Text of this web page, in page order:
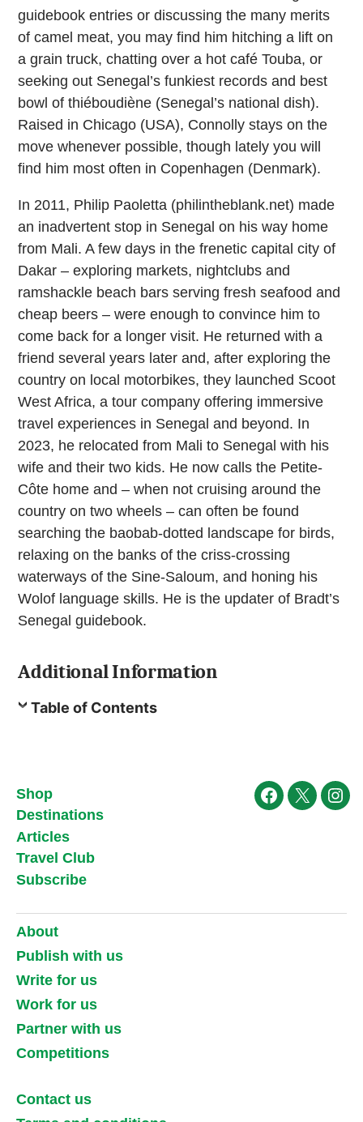
guidebook entries or discussing the many merits
of camel meat, you may find him hitching a lift on
a grain truck, chatting over a hot café Touba, or
seeking out Senegal’s funkiest records and best
bowl of thiéboudiène (Senegal’s national dish).
Raised in Chicago (USA), Connolly stays on the
move whenever possible, though lately you will
find him most often in Copenhagen (Denmark).
In 2011, Philip Paoletta (philintheblank.net) made
an inadvertent stop in Senegal on his way home
from Mali. A few days in the frenetic capital city of
Dakar – exploring markets, nightclubs and
ramshackle beach bars serving fresh seafood and
cheap beers – were enough to convince him to
come back for a longer visit. He returned with a
friend several years later and, after exploring the
country on local motorbikes, they launched Scoot
West Africa, a tour company offering immersive
travel experiences in Senegal and beyond. In
2023, he relocated from Mali to Senegal with his
wife and their two kids. He now calls the Petite-
Côte home and – when not cruising around the
country on two wheels – can often be found
searching the baobab-dotted landscape for birds,
relaxing on the banks of the criss-crossing
waterways of the Sine-Saloum, and honing his
Wolof language skills. He is the updater of Bradt’s
Senegal guidebook.
Additional Information
Table of Contents
Shop
Destinations
Articles
Travel Club
Subscribe
Facebook
X
About
Publish with us
Write for us
Work for us
Partner with us
Competitions
Contact us